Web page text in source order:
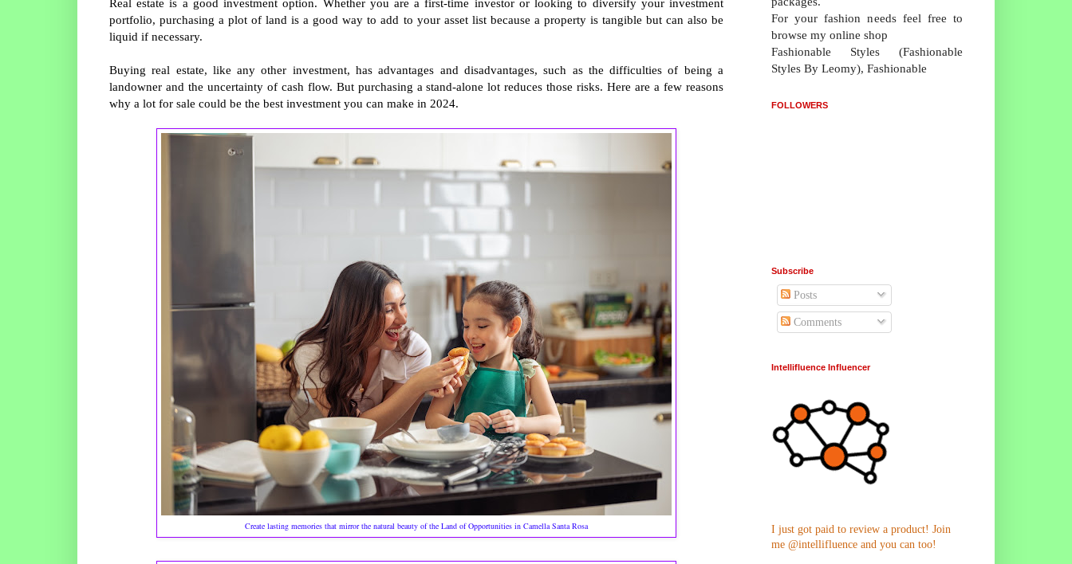
Real estate is a good investment option. Whether you are a first-time investor or looking to diversify your investment
portfolio, purchasing a plot of land is a good way to add to your asset list because a property is tangible but can also be
liquid if necessary.
Buying real estate, like any other investment, has advantages and disadvantages, such as the difficulties of being a
landowner and the uncertainty of cash flow. But purchasing a stand-alone lot reduces those risks. Here are a few reasons
why a lot for sale could be the best investment you can make in 2024.
Create lasting memories that mirror the natural beauty of the Land of Opportunities in Camella Santa Rosa
For your fashion needs feel free to
browse my online shop
Fashionable Styles (Fashionable
Styles By Leomy), Fashionable
FOLLOWERS
Subscribe
Posts
Comments
Intellifluence Influencer
I just got paid to review a product! Join
me @intellifluence and you can too!